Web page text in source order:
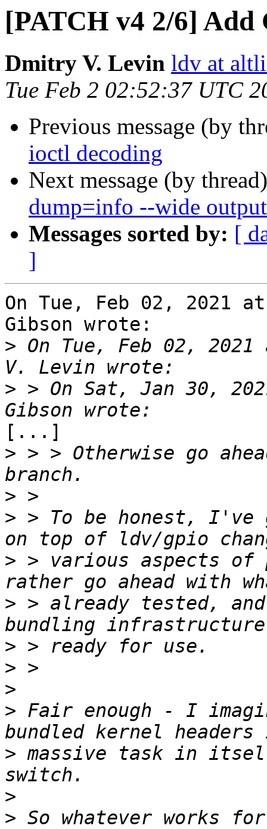
[PATCH v4 2/6] Add
Dmitry V. Levin ldv at
Tue Feb 2 02:52:37 UTC
Previous message (by
ioctl decoding
Next message (by
dump=info --wide
Messages sorted by: [
]
On Tue, Feb 02, 2021
Gibson wrote:
> On Tue, Feb 02, 2021
> > On Sat, Jan 30,
[...]
> > > Otherwise go
>
> > To be honest, I've
> > various aspects
> > already tested,
>
>
>
> Fair enough - I
> massive task in
>
>